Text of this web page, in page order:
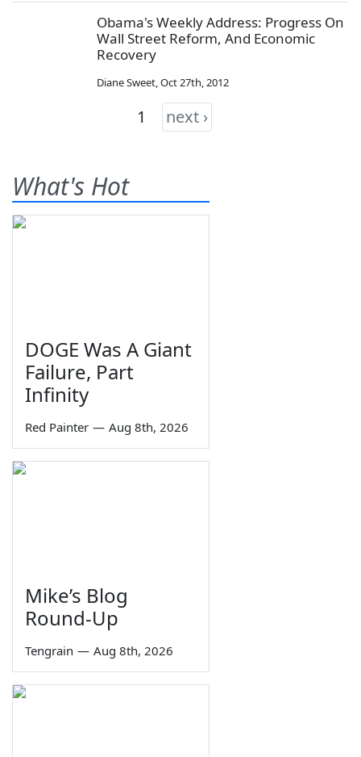
Obama's Weekly Address: Progress On
Wall Street Reform, And Economic
Recovery
Diane Sweet,Oct 27th, 2012
1 next ›
What's Hot
DOGE Was A Giant
Failure, Part
Infinity
Red Painter — Aug 8th, 2026
Mike’s Blog
Round-Up
Tengrain — Aug 8th, 2026